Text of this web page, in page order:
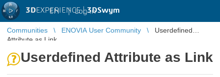
3DEXPERIENCE |3DSwym
EN | Log in
Communities ENOVIA User Community
Userdefined
Attribute as Link
Userdefined Attribute as Link